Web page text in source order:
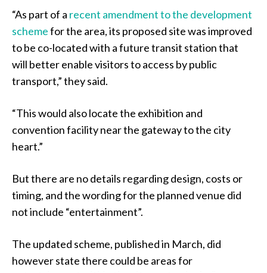
“As part of a recent amendment to the development
schemefor the area, its proposed site was improved
to be co-located with a future transit station that
will better enable visitors to access by public
transport,” they said.
“This would also locate the exhibition and
convention facility near the gateway to the city
heart.”
But there are no details regarding design, costs or
timing, and the wording for the planned venue did
not include “entertainment”.
The updated scheme, published in March, did
however state there could be areas for